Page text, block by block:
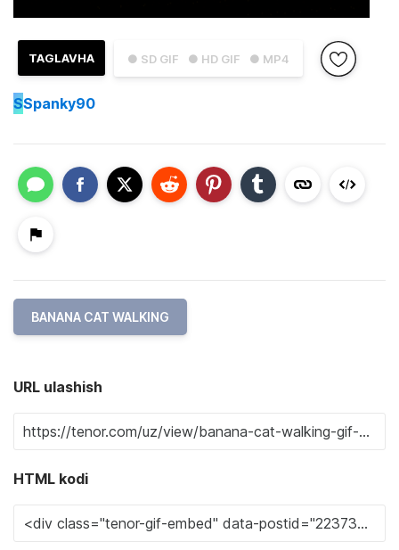
● SD GIF ● HD GIF ● MP4
TAGLAVHA
SSpanky90
BANANA CAT WALKING
URL ulashish
HTML kodi